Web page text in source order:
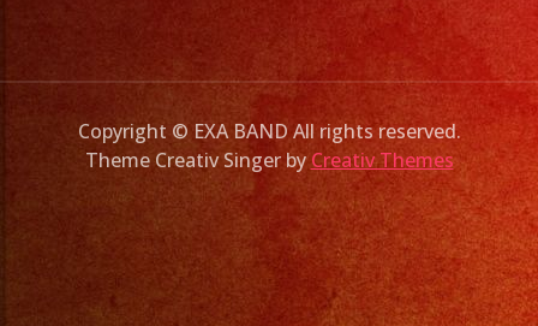
Copyright © EXA BAND All rights reserved.
Theme Creativ Singer byCreativ Themes